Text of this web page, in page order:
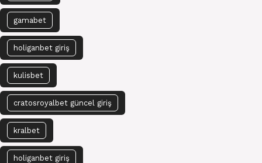
gamabet
holiganbet giriş
kulisbet
cratosroyalbet güncel giriş
kralbet
holiganbet giriş